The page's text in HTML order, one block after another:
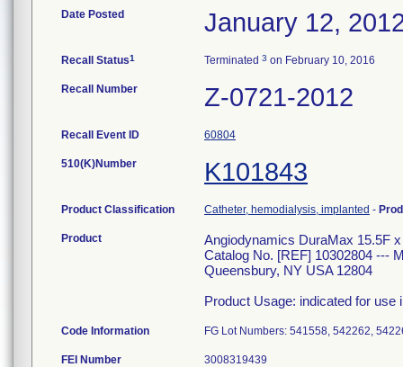
Date Posted January 12,
Recall Status1 Terminated 3 on February 10, 2016
Recall Number Z-0721-2012
Recall Event ID 60804
510(K)Number K101843
Product Classification Catheter, hemodialysis, implanted -
Product
Angiodynamics DuraMax 15.5F
Catalog No. [REF] 10302804 ---
Queensbury, NY USA 12804
Product Usage: indicated for
Code Information FG Lot Numbers: 541558, 542262,
FEI Number